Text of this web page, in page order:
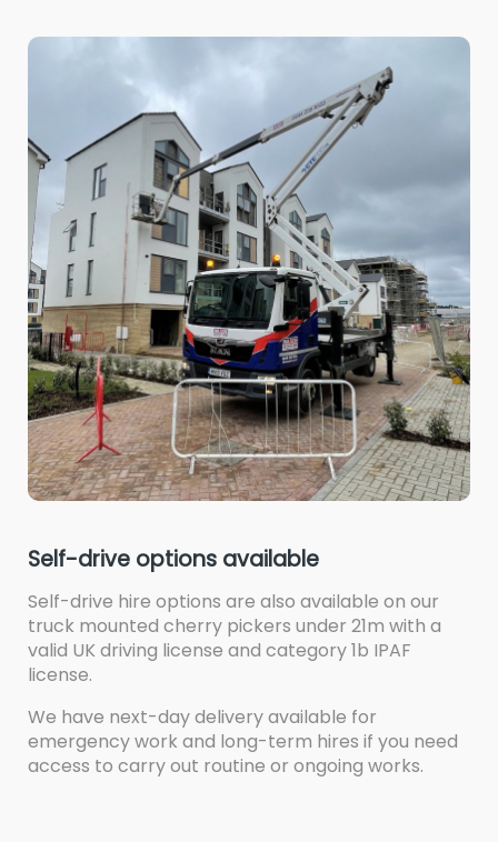
Self-drive options available
Self-drive hire options are also available on our
truck mounted cherry pickers under 21m with a
valid UK driving license and category 1b IPAF
license.
We have next-day delivery available for
emergency work and long-term hires if you need
access to carry out routine or ongoing works.